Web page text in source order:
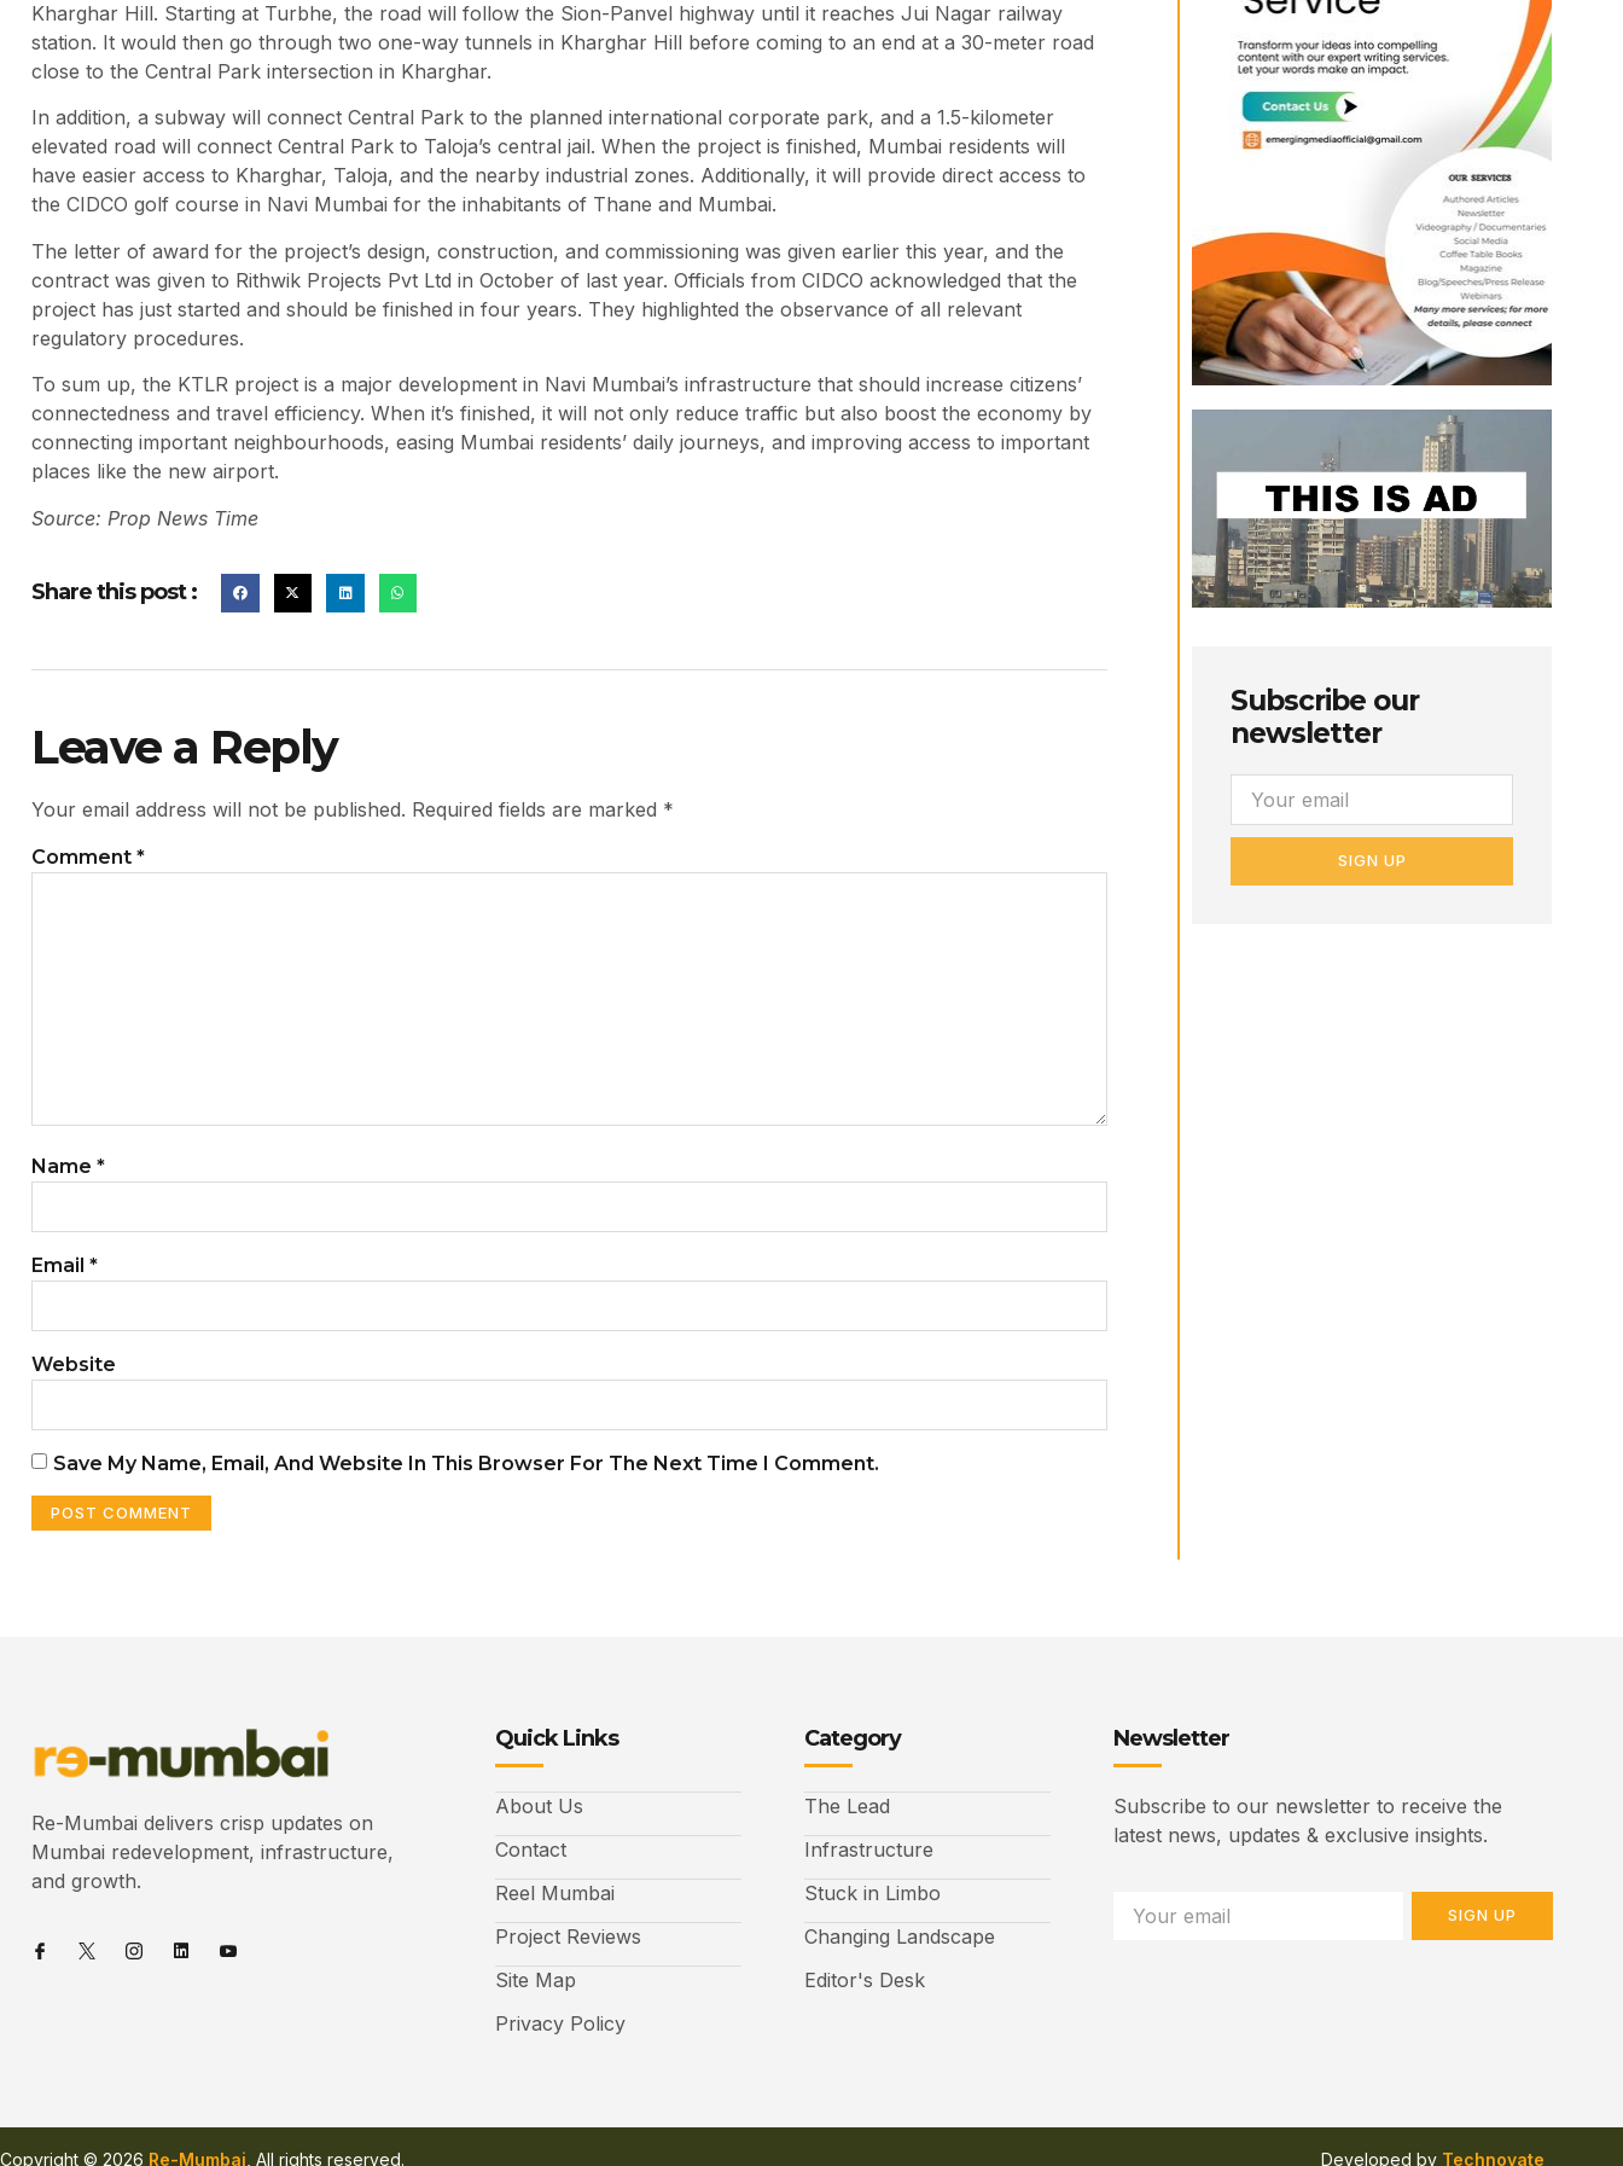
Kharghar Hill. Starting at Turbhe, the road will follow the Sion-Panvel highway until it reaches Jui Nagar railway
station. It would then go through two one-way tunnels in Kharghar Hill before coming to an end at a 30-meter road
close to the Central Park intersection in Kharghar.
In addition, a subway will connect Central Park to the planned international corporate park, and a 1.5-kilometer
elevated road will connect Central Park to Taloja’s central jail. When the project is finished, Mumbai residents will
have easier access to Kharghar, Taloja, and the nearby industrial zones. Additionally, it will provide direct access to
the CIDCO golf course in Navi Mumbai for the inhabitants of Thane and Mumbai.
The letter of award for the project’s design, construction, and commissioning was given earlier this year, and the
contract was given to Rithwik Projects Pvt Ltd in October of last year. Officials from CIDCO acknowledged that the
project has just started and should be finished in four years. They highlighted the observance of all relevant
regulatory procedures.
To sum up, the KTLR project is a major development in Navi Mumbai’s infrastructure that should increase citizens’
connectedness and travel efficiency. When it’s finished, it will not only reduce traffic but also boost the economy by
connecting important neighbourhoods, easing Mumbai residents’ daily journeys, and improving access to important
places like the new airport.
Source: Prop News Time
Share this post :
Leave a Reply
Your email address will not be published. Required fields are marked *
Comment *
Name *
Email *
Website
Save My Name, Email, And Website In This Browser For The Next Time I Comment.
Subscribe our
newsletter
SIGN UP
Re-Mumbai delivers crisp updates on
Mumbai redevelopment, infrastructure,
and growth.
Quick Links
About Us
Contact
Reel Mumbai
Project Reviews
Site Map
Privacy Policy
Category
The Lead
Infrastructure
Stuck in Limbo
Changing Landscape
Editor's Desk
Newsletter
Subscribe to our newsletter to receive the
latest news, updates & exclusive insights.
SIGN UP
Copyright © 2026 Re-Mumbai , All rights reserved. Developed by Technovate